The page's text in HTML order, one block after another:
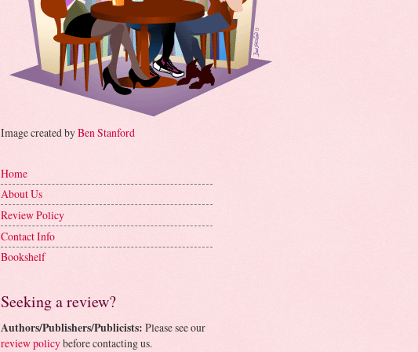
Image created byBen Stanford
Home
About Us
Review Policy
Contact Info
Bookshelf
Seeking a review?
Authors/Publishers/Publicists: Please see our
review policybefore contacting us.